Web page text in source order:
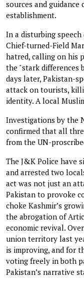
sources and guidance
establishment.
In a disturbing
Chief-turned-Field
hatred, calling on his
the "stark differences
days later, Pakistan-
attack on tourists,
identity. A local
Investigations by the
confirmed that all
from the UN-
The J&K Police have
and arrested two
act was not just an
Pakistan to provoke
choke Kashmir’s
the abrogation of
economic revival.
union territory last
is improving, and for
voting freely in both
Pakistan’s narrative